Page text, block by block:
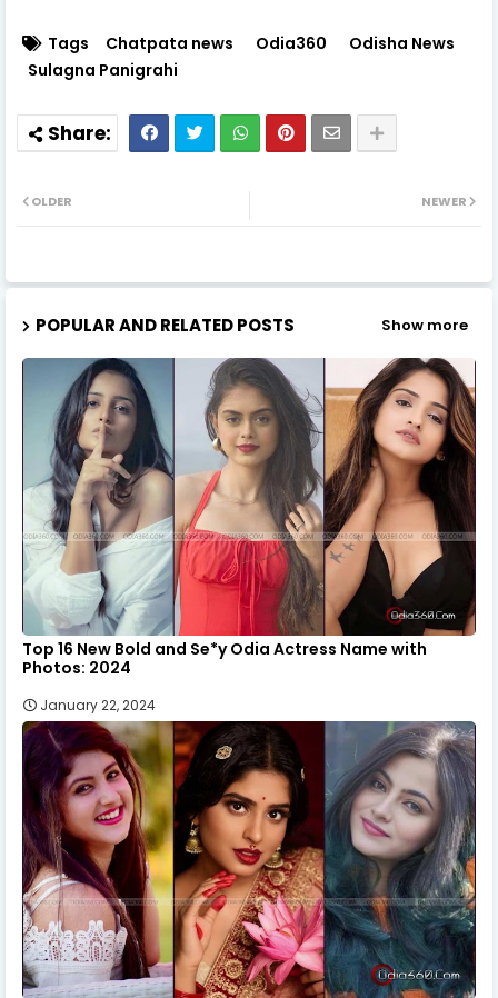
Tags Chatpata news Odia360
Odisha News
Sulagna Panigrahi
NEWER
OLDER
POPULAR AND RELATED POSTS Show more
Top 16 New Bold and Se*y Odia Actress Name with
Photos: 2024
January 22, 2024